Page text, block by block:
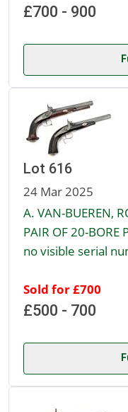
£700 - 900
Lot 616
24 Mar 2025
A. VAN-BUEREN,
PAIR OF 20-BORE
no visible serial
Sold for £700
£500 - 700